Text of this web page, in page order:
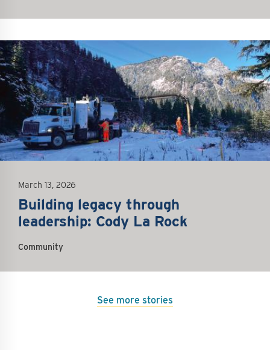
March 13, 2026
Building legacy through
leadership: Cody La Rock
Community
See more stories